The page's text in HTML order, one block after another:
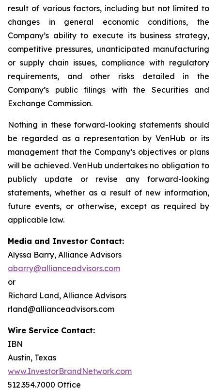
result of various factors, including but not limited to
changes in general economic conditions, the
Company’s ability to execute its business strategy,
competitive pressures, unanticipated manufacturing
or supply chain issues, compliance with regulatory
requirements, and other risks detailed in the
Company’s public filings with the Securities and
Exchange Commission.
Nothing in these forward-looking statements should
be regarded as a representation by VenHub or its
management that the Company’s objectives or plans
will be achieved. VenHub undertakes no obligation to
publicly update or revise any forward-looking
statements, whether as a result of new information,
future events, or otherwise, except as required by
applicable law.
Media and Investor Contact:
Alyssa Barry, Alliance Advisors
abarry@allianceadvisors.com
or
Richard Land, Alliance Advisors
rland@allianceadvisors.com
Wire Service Contact:
IBN
Austin, Texas
www.InvestorBrandNetwork.com
512.354.7000 Office